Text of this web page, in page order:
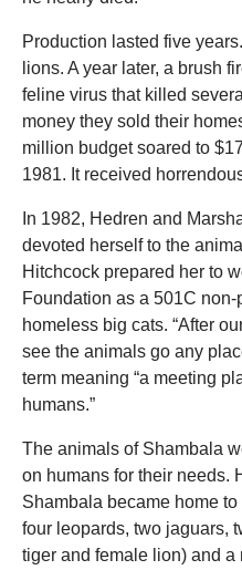
Production lasted five
lions. A year later, a brush
feline virus that killed
money they sold their
million budget soared to
1981. It received
In 1982, Hedren and
devoted herself to the
Hitchcock prepared her to
Foundation as a 501C
homeless big cats. “After
see the animals go any
term meaning “a meeting
humans.”
The animals of Shambala
on humans for their needs.
Shambala became home
four leopards, two jaguars,
tiger and female lion) and